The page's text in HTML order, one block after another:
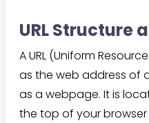
URL Structure
A URL (Uniform
as the web address of
as a webpage. It is
the top of your browser